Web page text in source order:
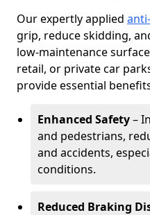
Our expertly applied
grip, reduce skidding,
low-maintenance
retail, or private car
provide essential
Enhanced Safety–
and pedestrians,
and accidents,
conditions.
Reduced Braking